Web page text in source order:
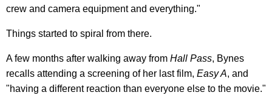
crew and camera equipment and everything."
Things started to spiral from there.
A few months after walking away from Hall Pass, Bynes
recalls attending a screening of her last film, Easy A, and
"having a different reaction than everyone else to the movie."